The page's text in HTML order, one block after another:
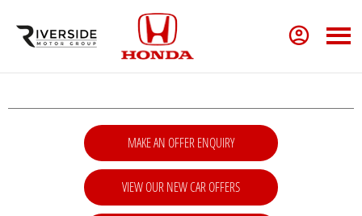
MAKE AN OFFER ENQUIRY
VIEW OUR NEW CAR OFFERS